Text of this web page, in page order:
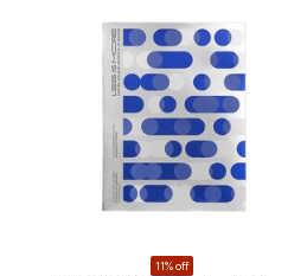
11% off